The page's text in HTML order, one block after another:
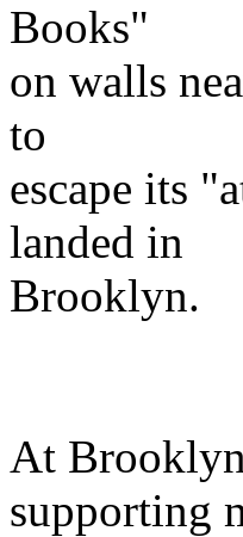
Books"
on walls
to
escape its
landed in
Brooklyn.
At
supporting